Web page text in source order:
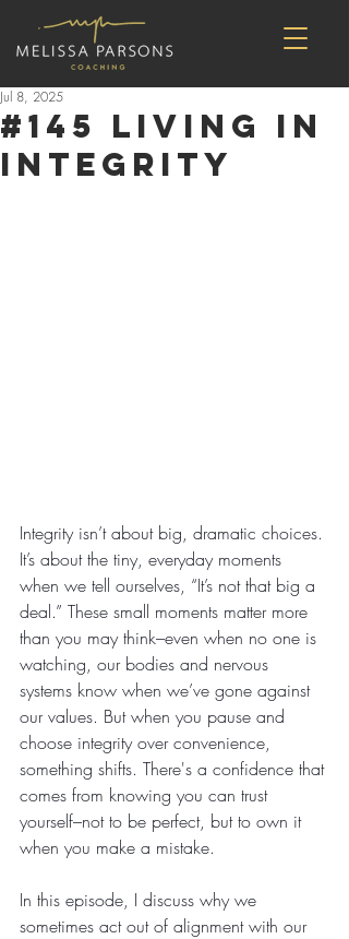
#145 Living in
Integrity
Jul 8, 2025
Integrity isn’t about big, dramatic choices.
It’s about the tiny, everyday moments
when we tell ourselves, “It’s not that big a
deal.” These small moments matter more
than you may think–even when no one is
watching, our bodies and nervous
systems know when we’ve gone against
our values. But when you pause and
choose integrity over convenience,
something shifts. There's a confidence that
comes from knowing you can trust
yourself–not to be perfect, but to own it
when you make a mistake.
In this episode, I discuss why we
sometimes act out of alignment with our